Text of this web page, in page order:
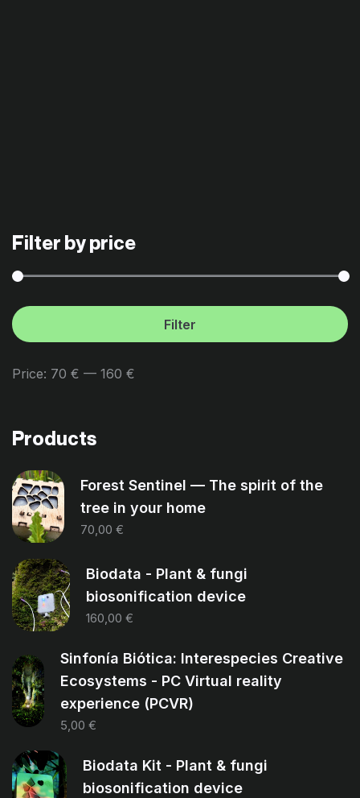
Filter by price
Filter
Price: 70 € — 160 €
Products
Forest Sentinel — The spirit of the
tree in your home
70,00 €
Biodata - Plant & fungi
biosonification device
160,00€
Sinfonía Biótica: Interespecies Creative
Ecosystems - PC Virtual reality
experience (PCVR)
5,00€
Biodata Kit - Plant & fungi
biosonification device